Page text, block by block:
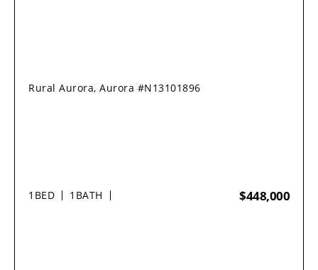
Rural Aurora, Aurora #N13101896
1 BED 1 BATH $448,000